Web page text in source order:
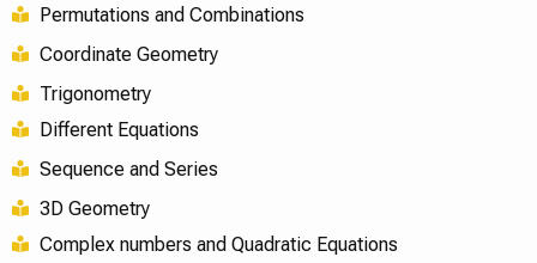
Permutations and Combinations
Coordinate Geometry
Trigonometry
Different Equations
Sequence and Series
3D Geometry
Complex numbers and Quadratic Equations